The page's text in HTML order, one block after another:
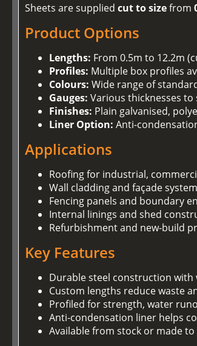
Sheets are suppliedcut to sizefrom
Product Options
Lengths: From 0.5m to 12.2m
Profiles: Multiple box profiles
Colours: Wide range of
Gauges: Various thicknesses
Finishes: Plain galvanised,
Liner Option: Anti-
Applications
Roofing for industrial,
Wall cladding and façade
Fencing panels and boundary
Internal linings and shed
Refurbishment and new-build
Key Features
Durable steel construction
Custom lengths reduce waste
Profiled for strength, water
Anti-condensation liner helps
Available from stock or made